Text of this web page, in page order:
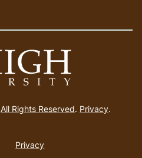
All Rights Reserved. Privacy.
Privacy